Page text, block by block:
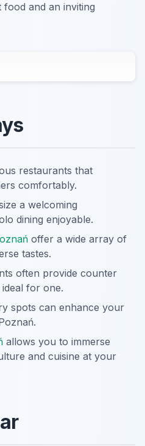
and an inviting
restaurants that
comfortably.
a welcoming
dining enjoyable.
offer a wide array of
tastes.
often provide counter
for one.
spots can enhance your
allows you to immerse
and cuisine at your